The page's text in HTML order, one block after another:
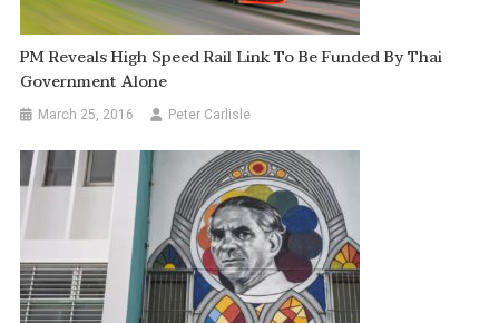
PM Reveals High Speed Rail Link To Be Funded By Thai
Government Alone
March 25, 2016 Peter Carlisle